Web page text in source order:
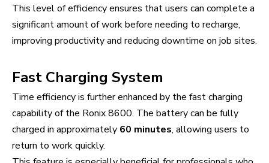
This level of efficiency ensures that users can complete a
significant amount of work before needing to recharge,
improving productivity and reducing downtime on job sites.
Fast Charging System
Time efficiency is further enhanced by the fast charging
capability of the Ronix 8600. The battery can be fully
charged in approximately 60 minutes, allowing users to
return to work quickly.